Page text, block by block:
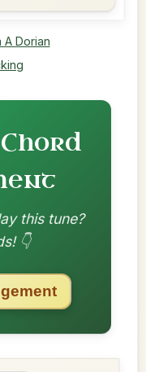
A Dorian
this tune?
👇